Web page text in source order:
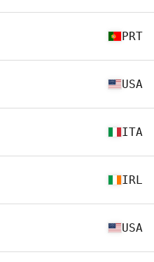
PRT
USA
ITA
IRL
USA